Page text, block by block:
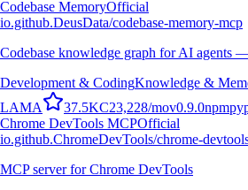
Codebase MemoryOfficial
io.github.DeusData/codebase-memory-mcp
Codebase knowledge graph for AI agents
Development & CodingKnowledge &
LAMA 37.5KC23,228/mov0.9.0npm
Chrome DevTools MCPOfficial
io.github.ChromeDevTools/chrome-
MCP server for Chrome DevTools